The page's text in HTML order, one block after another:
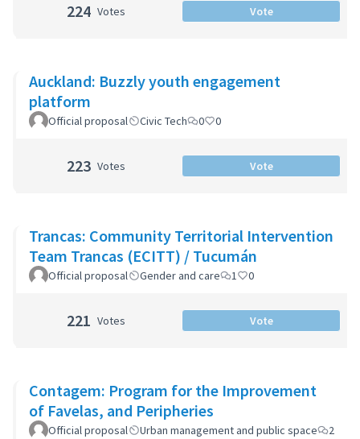
224 Votes Vote
Auckland: Buzzly youth engagement
platform
Official proposal Civic Tech 0 0
223 Votes Vote
Trancas: Community Territorial Intervention
Team Trancas (ECITT) / Tucumán
Official proposal Gender and care 1 0
221 Votes Vote
Contagem: Program for the Improvement
of Favelas, and Peripheries
Official proposal Urban management and public space
2